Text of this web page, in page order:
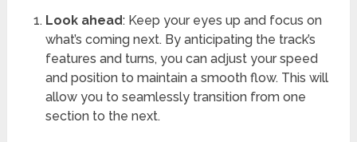
Look ahead: Keep your eyes up and focus on
what’s coming next. By anticipating the track’s
features and turns, you can adjust your speed
and position to maintain a smooth flow. This will
allow you to seamlessly transition from one
section to the next.